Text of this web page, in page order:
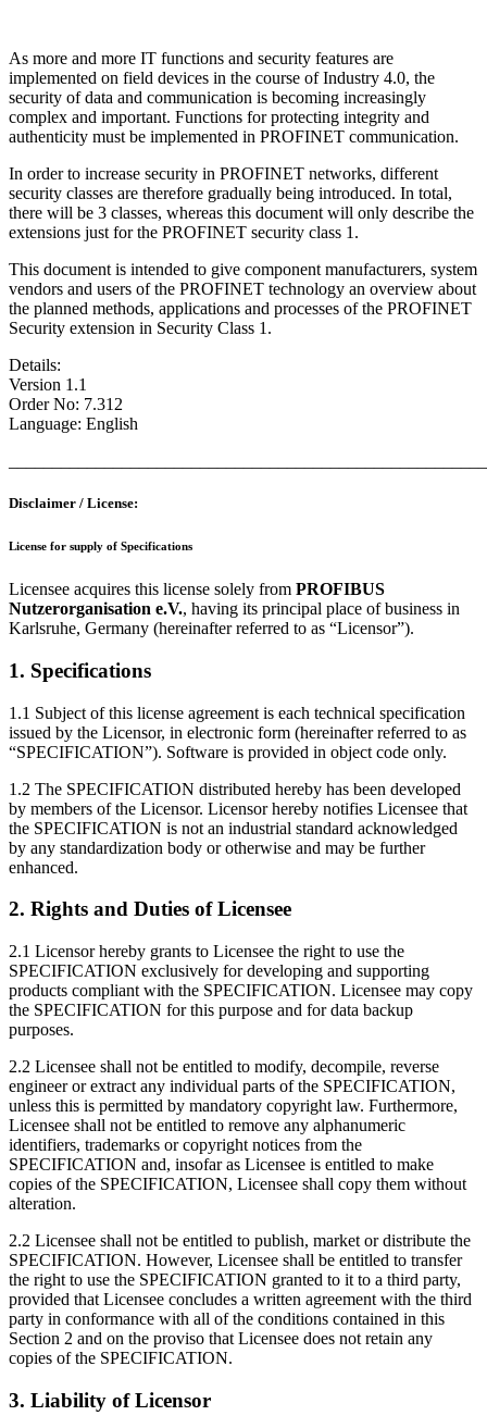
As more and more IT functions and security features are
implemented on field devices in the course of Industry 4.0, the
security of data and communication is becoming increasingly
complex and important. Functions for protecting integrity and
authenticity must be implemented in PROFINET communication.
In order to increase security in PROFINET networks, different
security classes are therefore gradually being introduced. In total,
there will be 3 classes, whereas this document will only describe the
extensions just for the PROFINET security class 1.
This document is intended to give component manufacturers, system
vendors and users of the PROFINET technology an overview about
the planned methods, applications and processes of the PROFINET
Security extension in Security Class 1.
Details:
Version 1.1
Order No: 7.312
Language: English
Disclaimer / License:
License for supply of Specifications
Licensee acquires this license solely from PROFIBUS
Nutzerorganisation e.V., having its principal place of business in
Karlsruhe, Germany (hereinafter referred to as “Licensor”).
1. Specifications
1.1 Subject of this license agreement is each technical specification
issued by the Licensor, in electronic form (hereinafter referred to as
“SPECIFICATION”). Software is provided in object code only.
1.2 The SPECIFICATION distributed hereby has been developed
by members of the Licensor. Licensor hereby notifies Licensee that
the SPECIFICATION is not an industrial standard acknowledged
by any standardization body or otherwise and may be further
enhanced.
2. Rights and Duties of Licensee
2.1 Licensor hereby grants to Licensee the right to use the
SPECIFICATION exclusively for developing and supporting
products compliant with the SPECIFICATION. Licensee may copy
the SPECIFICATION for this purpose and for data backup
purposes.
2.2 Licensee shall not be entitled to modify, decompile, reverse
engineer or extract any individual parts of the SPECIFICATION,
unless this is permitted by mandatory copyright law. Furthermore,
Licensee shall not be entitled to remove any alphanumeric
identifiers, trademarks or copyright notices from the
SPECIFICATION and, insofar as Licensee is entitled to make
copies of the SPECIFICATION, Licensee shall copy them without
alteration.
2.2 Licensee shall not be entitled to publish, market or distribute the
SPECIFICATION. However, Licensee shall be entitled to transfer
the right to use the SPECIFICATION granted to it to a third party,
provided that Licensee concludes a written agreement with the third
party in conformance with all of the conditions contained in this
Section 2 and on the proviso that Licensee does not retain any
copies of the SPECIFICATION.
3. Liability of Licensor